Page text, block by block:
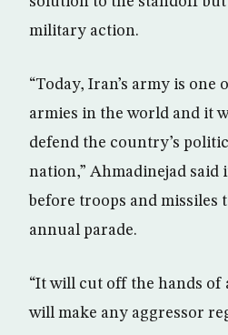
military action.
“Today, Iran’s army is
armies in the world and it
defend the country’s
nation,” Ahmadinejad said
before troops and missiles
annual parade.
“It will cut off the hands of
will make any aggressor